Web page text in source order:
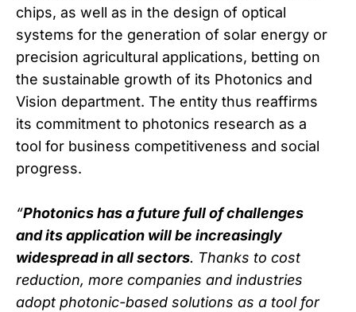
chips, as well as in the design of optical
systems for the generation of solar energy or
precision agricultural applications, betting on
the sustainable growth of its Photonics and
Vision department. The entity thus reaffirms
its commitment to photonics research as a
tool for business competitiveness and social
progress.
“Photonics has a future full of challenges
and its application will be increasingly
widespread in all sectors. Thanks to cost
reduction, more companies and industries
adopt photonic-based solutions as a tool for